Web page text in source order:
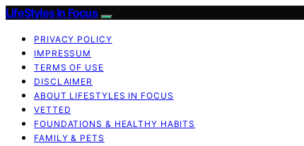
LifeStyles In Focus
PRIVACY POLICY
IMPRESSUM
TERMS OF USE
DISCLAIMER
ABOUT LIFESTYLES IN FOCUS
VETTED
FOUNDATIONS & HEALTHY HABITS
FAMILY & PETS